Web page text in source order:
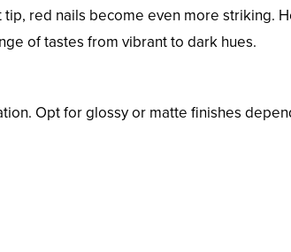
red nails become even more striking.
of tastes from vibrant to dark hues.
Opt for glossy or matte finishes